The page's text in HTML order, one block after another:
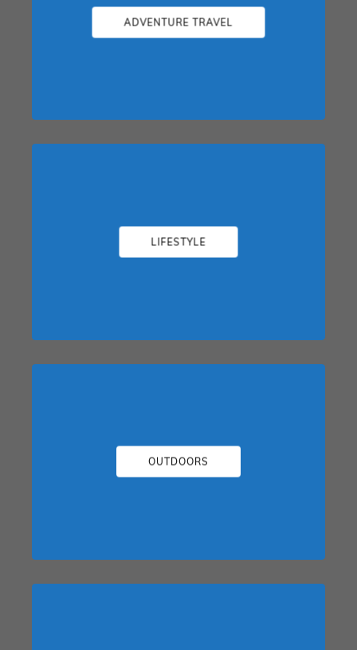
ADVENTURE TRAVEL
LIFESTYLE
OUTDOORS